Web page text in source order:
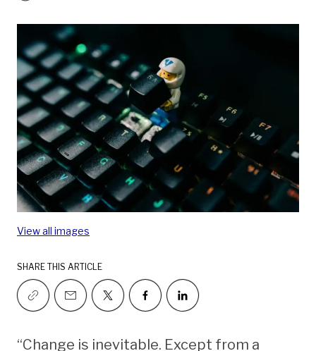
View all images
SHARE THIS ARTICLE
“Change is inevitable. Except from a